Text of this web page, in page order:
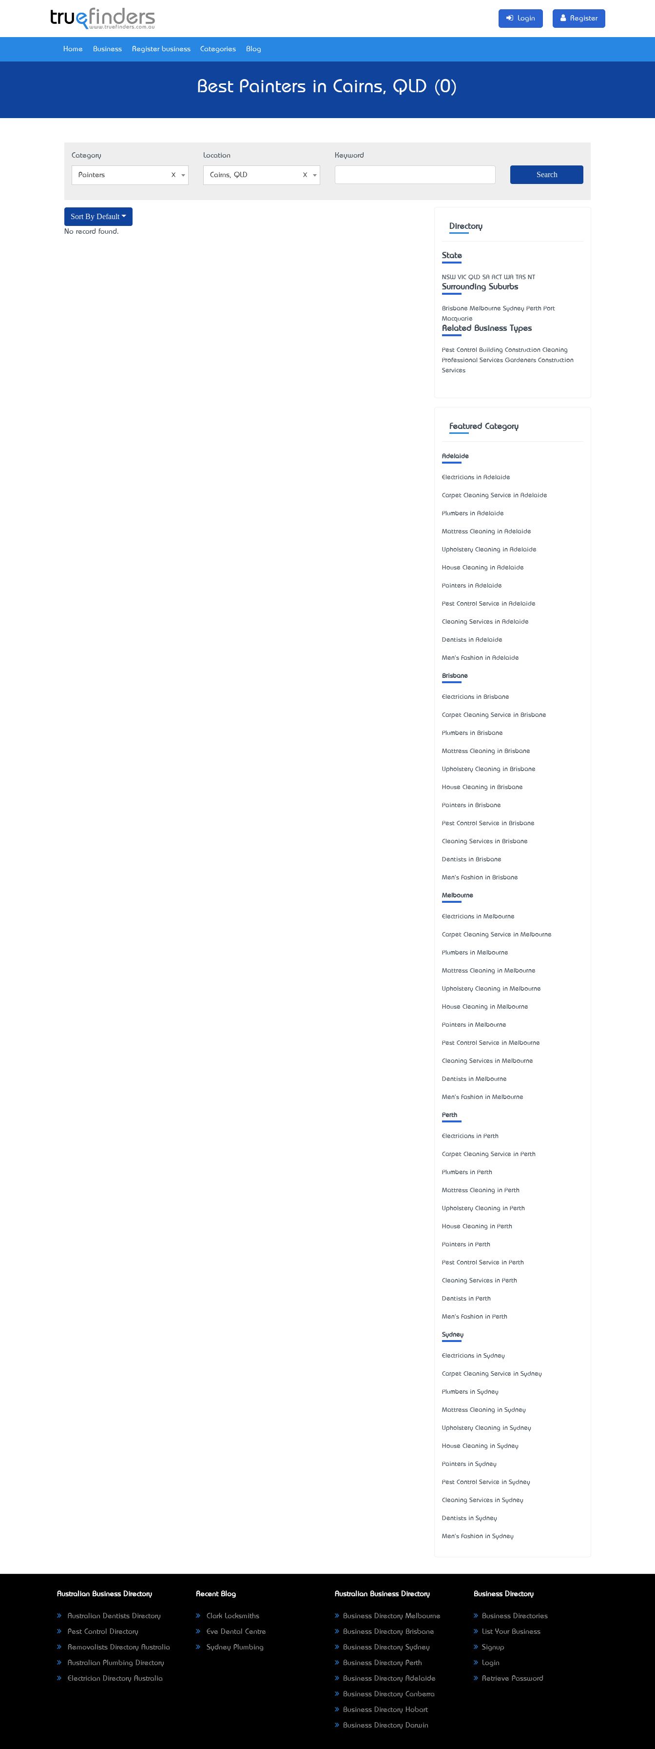
Login Register
Home Business Register business Categories Blog
Best Painters in Cairns, QLD (0)
Category
Painters
Location
Cairns, QLD
Keyword
Sort By Default
No record found.
Directory
State
NSW VIC QLD SA ACT WA TAS NT
Surrounding Suburbs
Brisbane Melbourne Sydney Perth Port
Macquarie
Related Business Types
Pest Control Building Construction Cleaning
Professional Services Gardeners Construction
Services
Featured Category
Adelaide
Electricians in Adelaide
Carpet Cleaning Service in Adelaide
Plumbers in Adelaide
Mattress Cleaning in Adelaide
Upholstery Cleaning in Adelaide
House Cleaning in Adelaide
Painters in Adelaide
Pest Control Service in Adelaide
Cleaning Services in Adelaide
Dentists in Adelaide
Men's Fashion in Adelaide
Brisbane
Electricians in Brisbane
Carpet Cleaning Service in Brisbane
Plumbers in Brisbane
Mattress Cleaning in Brisbane
Upholstery Cleaning in Brisbane
House Cleaning in Brisbane
Painters in Brisbane
Pest Control Service in Brisbane
Cleaning Services in Brisbane
Dentists in Brisbane
Men's Fashion in Brisbane
Melbourne
Electricians in Melbourne
Carpet Cleaning Service in Melbourne
Plumbers in Melbourne
Mattress Cleaning in Melbourne
Upholstery Cleaning in Melbourne
House Cleaning in Melbourne
Painters in Melbourne
Pest Control Service in Melbourne
Cleaning Services in Melbourne
Dentists in Melbourne
Men's Fashion in Melbourne
Perth
Electricians in Perth
Carpet Cleaning Service in Perth
Plumbers in Perth
Mattress Cleaning in Perth
Upholstery Cleaning in Perth
House Cleaning in Perth
Painters in Perth
Pest Control Service in Perth
Cleaning Services in Perth
Dentists in Perth
Men's Fashion in Perth
Sydney
Electricians in Sydney
Carpet Cleaning Service in Sydney
Plumbers in Sydney
Mattress Cleaning in Sydney
Upholstery Cleaning in Sydney
House Cleaning in Sydney
Painters in Sydney
Pest Control Service in Sydney
Cleaning Services in Sydney
Dentists in Sydney
Men's Fashion in Sydney
Australian Business Directory
Australian Dentists Directory
Pest Control Directory
Removalists Directory Australia
Australian Plumbing Directory
Electrician Directory Australia
Recent Blog
Clark Locksmiths
Eve Dental Centre
Sydney Plumbing
Australian Business Directory
Business Directory Melbourne
Business Directory Brisbane
Business Directory Sydney
Business Directory Perth
Business Directory Adelaide
Business Directory Canberra
Business Directory Hobart
Business Directory Darwin
Business Directory
Business Directories
List Your Business
Signup
Login
Retrieve Password